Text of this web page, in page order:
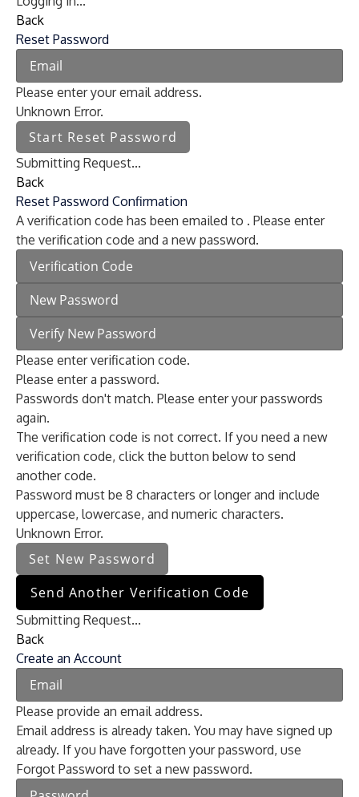
Back
Reset Password
Please enter your email address.
Unknown Error.
Start Reset Password
Submitting Request...
Back
Reset Password Confirmation
A verification code has been emailed to . Please enter
the verification code and a new password.
Please enter verification code.
Please enter a password.
Passwords don't match. Please enter your passwords
again.
The verification code is not correct. If you need a new
verification code, click the button below to send
another code.
Password must be 8 characters or longer and include
uppercase, lowercase, and numeric characters.
Unknown Error.
Set New Password
Send Another Verification Code
Submitting Request...
Back
Create an Account
Please provide an email address.
Email address is already taken. You may have signed up
already. If you have forgotten your password, use
Forgot Password to set a new password.